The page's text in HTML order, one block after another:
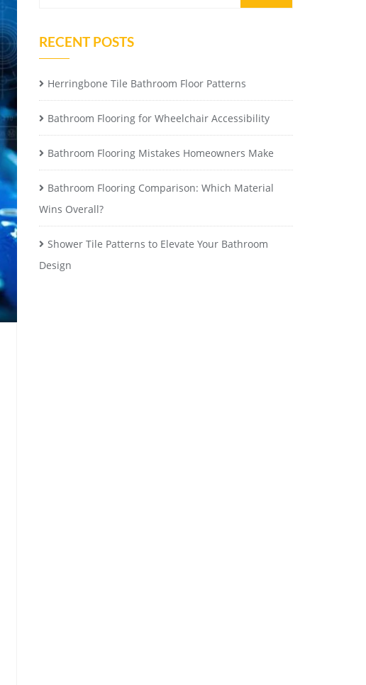
RECENT POSTS
Herringbone Tile Bathroom Floor Patterns
Bathroom Flooring for Wheelchair Accessibility
Bathroom Flooring Mistakes Homeowners Make
Bathroom Flooring Comparison: Which Material
Wins Overall?
Shower Tile Patterns to Elevate Your Bathroom
Design